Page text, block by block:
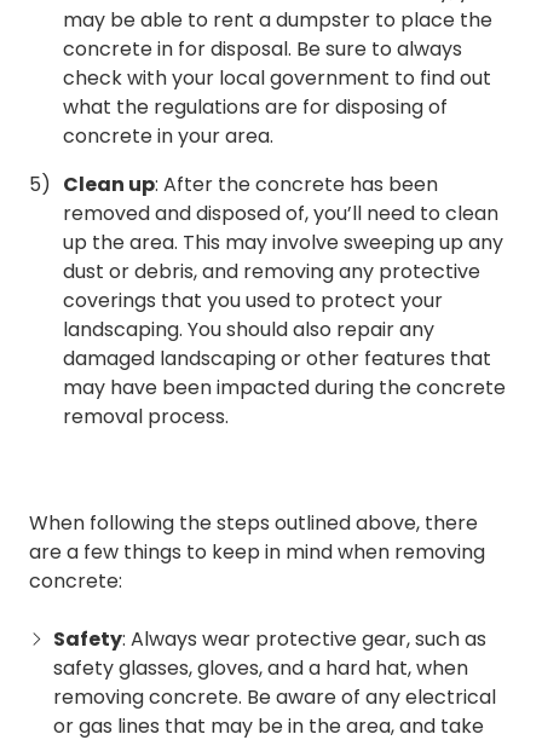
may be able to rent a dumpster to place the
concrete in for disposal. Be sure to always
check with your local government to find out
what the regulations are for disposing of
concrete in your area.
Clean up: After the concrete has been
removed and disposed of, you’ll need to clean
up the area. This may involve sweeping up any
dust or debris, and removing any protective
coverings that you used to protect your
landscaping. You should also repair any
damaged landscaping or other features that
may have been impacted during the concrete
removal process.
When following the steps outlined above, there
are a few things to keep in mind when removing
concrete:
Safety: Always wear protective gear, such as
safety glasses, gloves, and a hard hat, when
removing concrete. Be aware of any electrical
or gas lines that may be in the area, and take